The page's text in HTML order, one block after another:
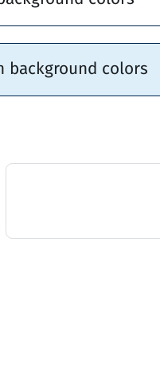
background colors